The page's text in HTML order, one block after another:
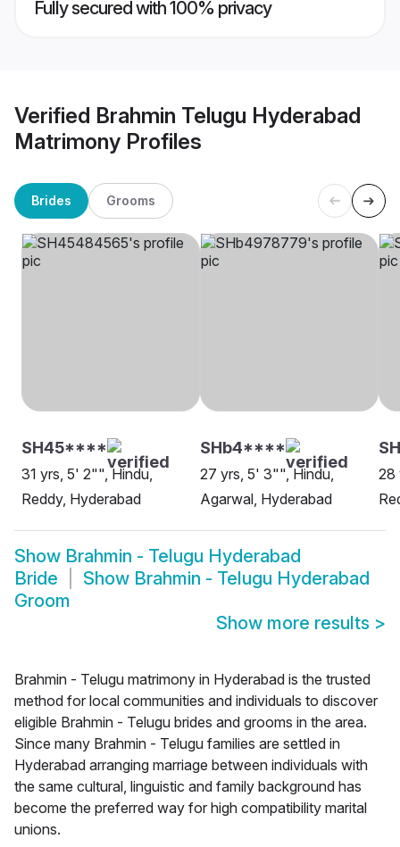
Fully secured with 100% privacy
Verified Brahmin Telugu Hyderabad
Matrimony Profiles
Brides Grooms
SH45****
31 yrs, 5' 2"", Hindu,
Reddy, Hyderabad
SHb4****
27 yrs, 5' 3"", Hindu,
Agarwal, Hyderabad
28
Show Brahmin - Telugu Hyderabad
Bride
Show Brahmin - Telugu Hyderabad
Groom
Show more results >
Brahmin - Telugu matrimony in Hyderabad is the trusted
method for local communities and individuals to discover
eligible Brahmin - Telugu brides and grooms in the area.
Since many Brahmin - Telugu families are settled in
Hyderabad arranging marriage between individuals with
the same cultural, linguistic and family background has
become the preferred way for high compatibility marital
unions.